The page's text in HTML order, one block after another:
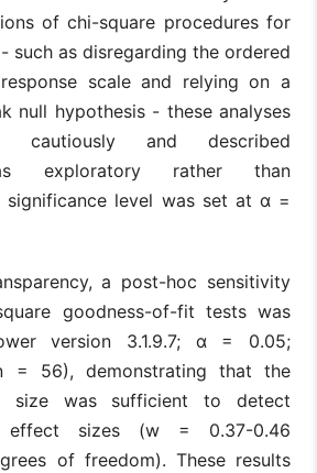
of chi-square procedures for
such as disregarding the ordered
scale and relying on a
null hypothesis - these analyses
cautiously and described
exploratory rather than
significance level was set at α =
a post-hoc sensitivity
goodness-of-fit tests was
version 3.1.9.7; α = 0.05;
= 56), demonstrating that the
size was sufficient to detect
effect sizes (w = 0.37-0.46
of freedom). These results